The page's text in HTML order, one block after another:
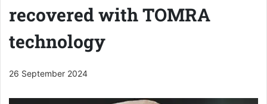
recovered with TOMRA
technology
26 September 2024